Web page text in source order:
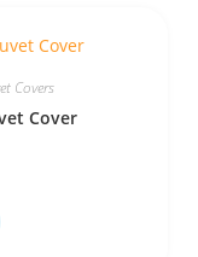
Covers
Cover